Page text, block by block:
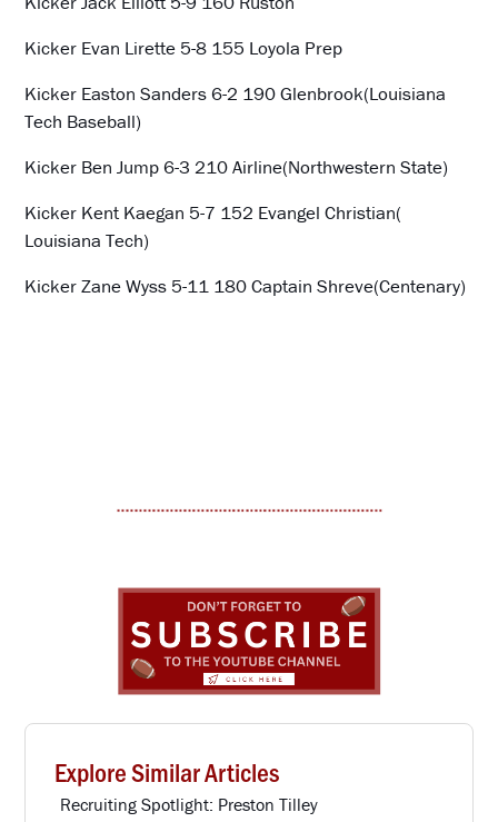
Kicker Evan Lirette 5-8 155 Loyola Prep
Kicker Easton Sanders 6-2 190 Glenbrook(Louisiana
Tech Baseball)
Kicker Ben Jump 6-3 210 Airline(Northwestern State)
Kicker Kent Kaegan 5-7 152 Evangel Christian(
Louisiana Tech)
Kicker Zane Wyss 5-11 180 Captain Shreve(Centenary)
Explore Similar Articles
Recruiting Spotlight: Preston Tilley